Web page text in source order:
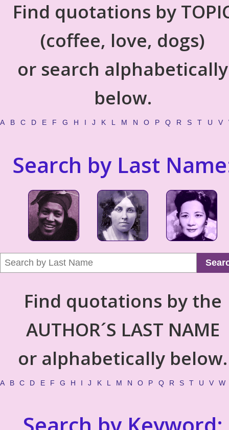
Find quotations by
(coffee, love, dogs)
or search alphabetically
below.
A B C D E F G H I J K L M N O P Q R S T U V
Search by Last
Find quotations by the
AUTHOR´S LAST NAME
or alphabetically below.
A B C D E F G H I J K L M N O P Q R S T U V W